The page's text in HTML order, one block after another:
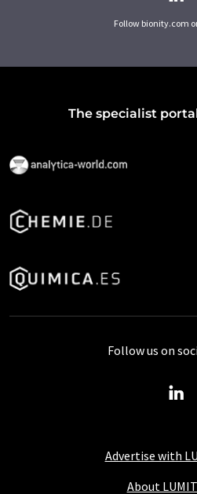
Follow bionity.com
The specialist
Advertise with
About
Follow us on